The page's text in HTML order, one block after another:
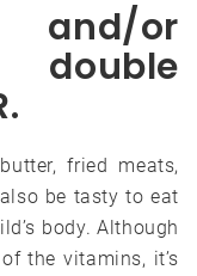
and/or
fried meats,
be tasty to eat
body. Although
the vitamins, it’s